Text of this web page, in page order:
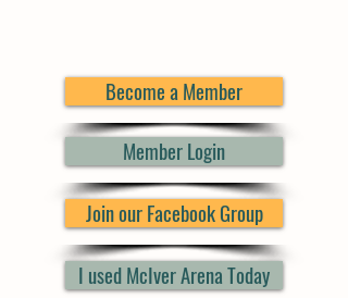
Become a Member
Member Login
Join our Facebook Group
I used McIver Arena Today